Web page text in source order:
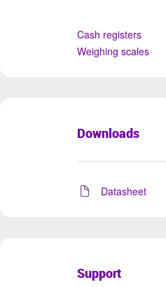
Cash registers
Weighing scales
Downloads
Datasheet
Support